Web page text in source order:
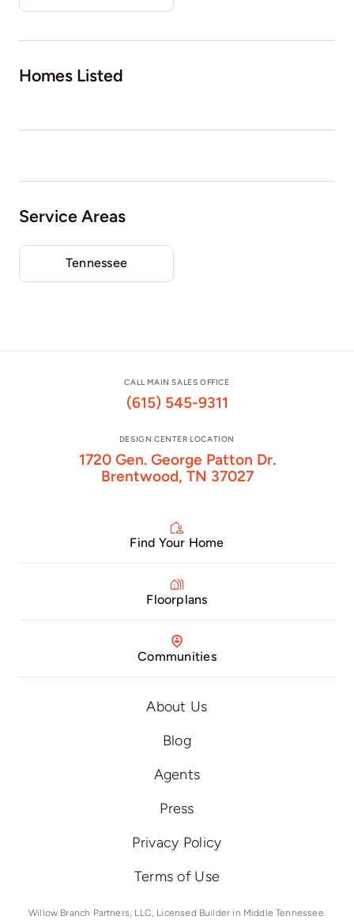
Homes Listed
Service Areas
Tennessee
CALL MAIN SALES OFFICE
(615) 545-9311
DESIGN CENTER LOCATION
1720 Gen. George Patton Dr.
Brentwood, TN 37027
Find Your Home
Floorplans
Communities
About Us
Blog
Agents
Press
Privacy Policy
Terms of Use
Willow Branch Partners, LLC, Licensed Builder in Middle Tennessee.